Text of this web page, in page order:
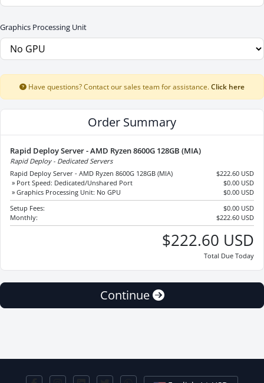
Graphics Processing Unit
Have questions? Contact our sales team for assistance. Click here
Order Summary
Rapid Deploy Server - AMD Ryzen 8600G 128GB (MIA)
Rapid Deploy - Dedicated Servers
Rapid Deploy Server - AMD Ryzen 8600G 128GB (MIA)
$222.60 USD
» Port Speed: Dedicated/Unshared Port
$0.00 USD
» Graphics Processing Unit: No GPU
$0.00 USD
Setup Fees:
$0.00 USD
Monthly:
$222.60 USD
$222.60 USD
Total Due Today
Continue